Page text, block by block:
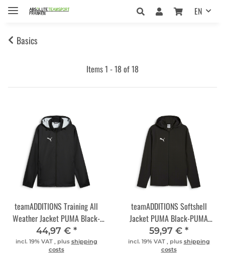
EN
Basics
Items 1 - 18 of 18
teamADDITIONS Training All
Weather Jacket PUMA Black-
PUMA Silver
44,97 € *
incl. 19% VAT , plus shipping
costs
teamADDITIONS Softshell
Jacket PUMA Black-PUMA
Silver
59,97 € *
incl. 19% VAT , plus shipping
costs